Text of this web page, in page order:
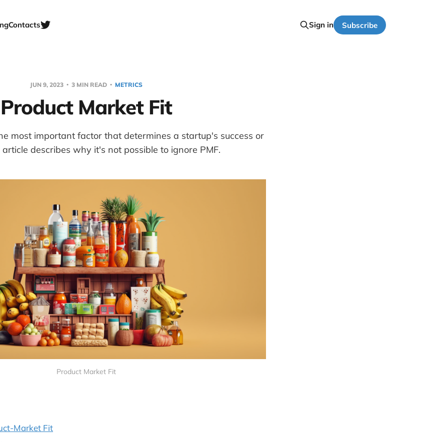
Contacts Sign in Subscribe
JUN 9, 2023 3 MIN READ METRICS
Product Market Fit
most important factor that determines a startup's success or
describes why it's not possible to ignore PMF.
Product Market Fit
Market Fit